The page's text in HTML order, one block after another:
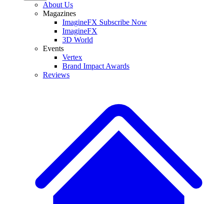
About Us
Magazines
ImagineFX Subscribe Now
ImagineFX
3D World
Events
Vertex
Brand Impact Awards
Reviews